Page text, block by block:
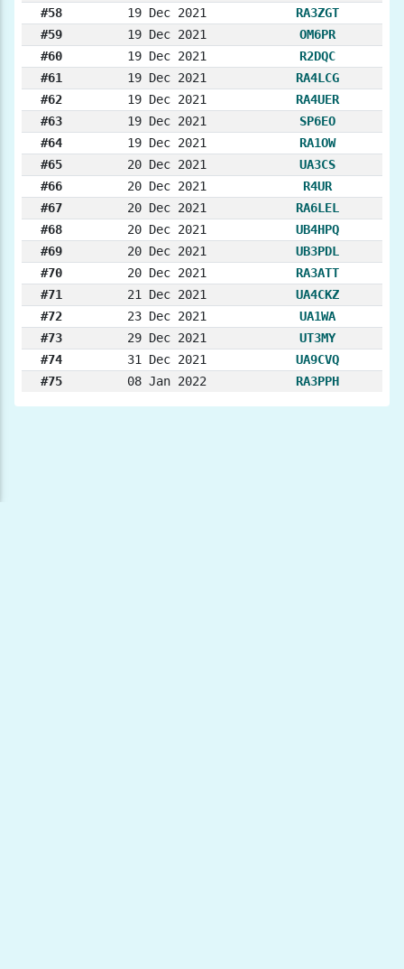
#58
19 Dec 2021
RA3ZGT
#59
19 Dec 2021
OM6PR
#60
19 Dec 2021
R2DQC
#61
19 Dec 2021
RA4LCG
#62
19 Dec 2021
RA4UER
#63
19 Dec 2021
SP6EO
#64
19 Dec 2021
RA1OW
#65
20 Dec 2021
UA3CS
#66
20 Dec 2021
R4UR
#67
20 Dec 2021
RA6LEL
#68
20 Dec 2021
UB4HPQ
#69
20 Dec 2021
UB3PDL
#70
20 Dec 2021
RA3ATT
#71
21 Dec 2021
UA4CKZ
#72
23 Dec 2021
UA1WA
#73
29 Dec 2021
UT3MY
#74
31 Dec 2021
UA9CVQ
#75
08 Jan 2022 RA3PPH